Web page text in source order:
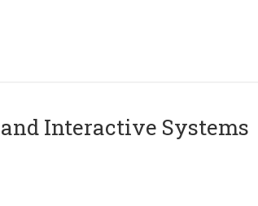
Interactive Systems